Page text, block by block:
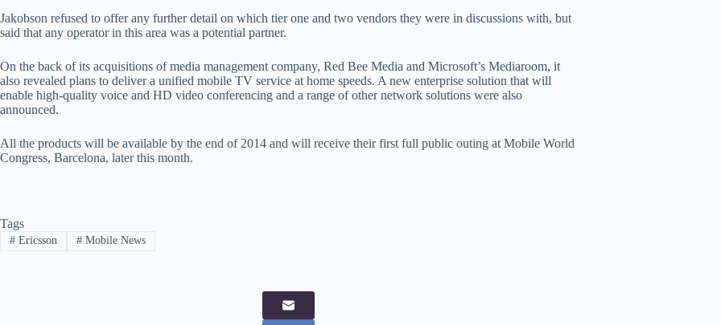
Jakobson refused to offer any further detail on which tier one and two vendors they were in discussions with, but
said that any operator in this area was a potential partner.
On the back of its acquisitions of media management company, Red Bee Media and Microsoft’s Mediaroom, it
also revealed plans to deliver a unified mobile TV service at home speeds. A new enterprise solution that will
enable high-quality voice and HD video conferencing and a range of other network solutions were also
announced.
All the products will be available by the end of 2014 and will receive their first full public outing at Mobile World
Congress, Barcelona, later this month.
Tags
#Ericsson #Mobile News